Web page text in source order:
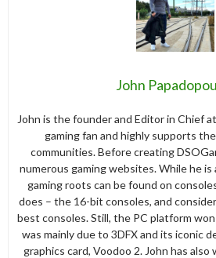
John
John is the founder and Editor in Chief
gaming fan and highly supports
communities. Before creating
numerous gaming websites. While he is
gaming roots can be found on
does – the 16-bit consoles, and
best consoles. Still, the PC platform
was mainly due to 3DFX and its iconic
graphics card, Voodoo 2. John has